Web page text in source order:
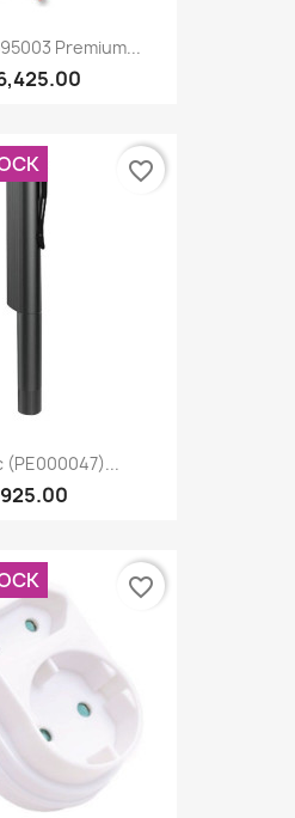
Premium...
(PE000047)...
favorite_border
favorite_border